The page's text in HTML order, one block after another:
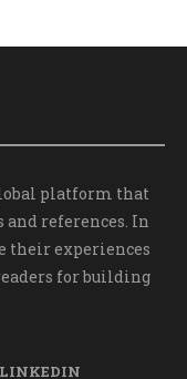
platform that
references. In
their experiences
for building
LINKEDIN